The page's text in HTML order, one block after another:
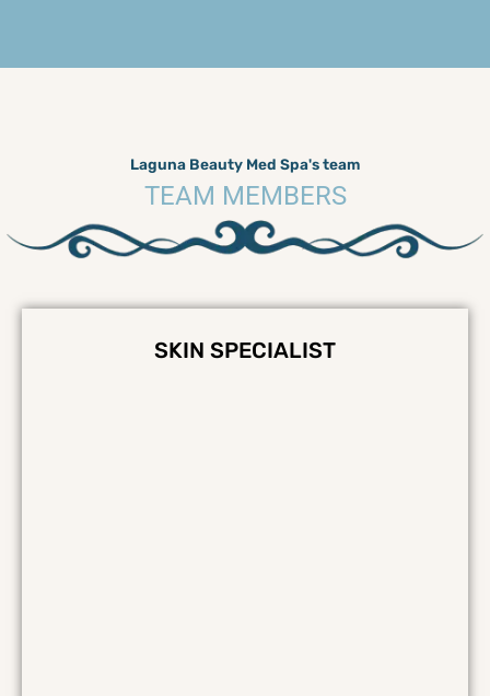
Laguna Beauty Med Spa's team
TEAM MEMBERS
SKIN SPECIALIST